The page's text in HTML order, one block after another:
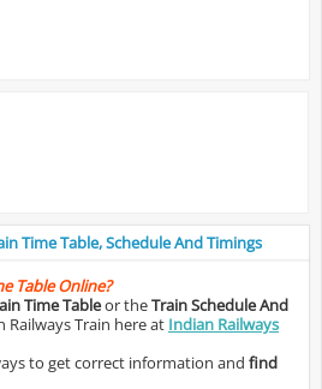
Time Table, Schedule And Timings
Table Online?
Time Tableor theTrain Schedule And
Railways Train here at Indian Railways
to get correct information and find